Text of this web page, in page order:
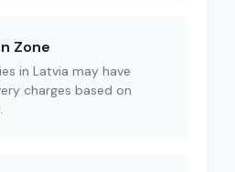
Zone
in Latvia may have
charges based on